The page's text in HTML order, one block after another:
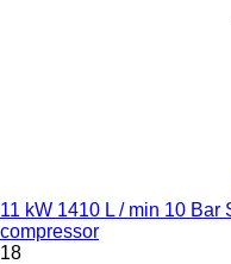
11 kW 1410 L / min 10
compressor
18